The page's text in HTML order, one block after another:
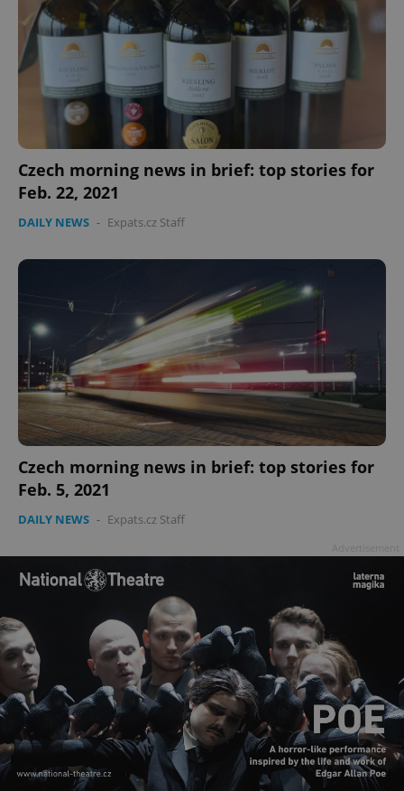
Czech morning news in brief: top stories for
Feb. 22, 2021
DAILY NEWS - Expats.cz Staff
Czech morning news in brief: top stories for
Feb. 5, 2021
DAILY NEWS - Expats.cz Staff